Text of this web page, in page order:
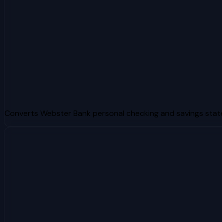
Converts Webster Bank personal checking and savings